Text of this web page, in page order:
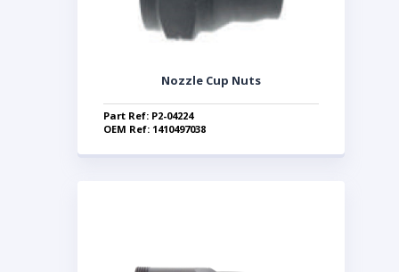
Nozzle Cup Nuts
Part Ref: P2-04224
OEM Ref: 1410497038